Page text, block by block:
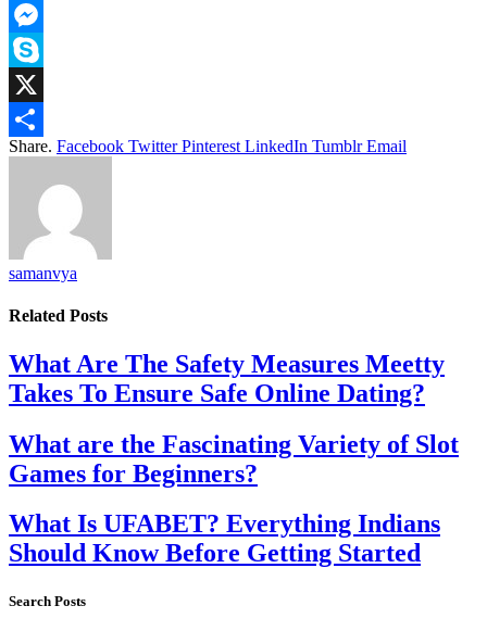
Copy
Link
Messenger
Skype
X
Share
Share. Facebook Twitter Pinterest LinkedIn Tumblr Email
samanvya
Related Posts
What Are The Safety Measures Meetty
Takes To Ensure Safe Online Dating?
What are the Fascinating Variety of Slot
Games for Beginners?
What Is UFABET? Everything Indians
Should Know Before Getting Started
Search Posts